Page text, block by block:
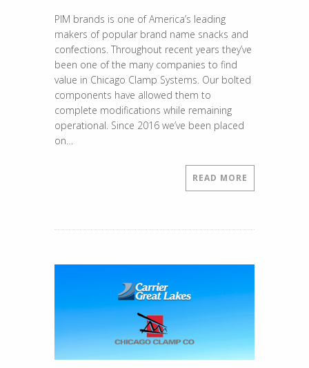
Spotlight
–
PIM
Brands
PIM brands is one of America’s leading
makers of popular brand name snacks and
confections. Throughout recent years they’ve
been one of the many companies to find
value in Chicago Clamp Systems. Our bolted
components have allowed them to
complete modifications while remaining
operational. Since 2016 we’ve been placed
on…
READ MORE